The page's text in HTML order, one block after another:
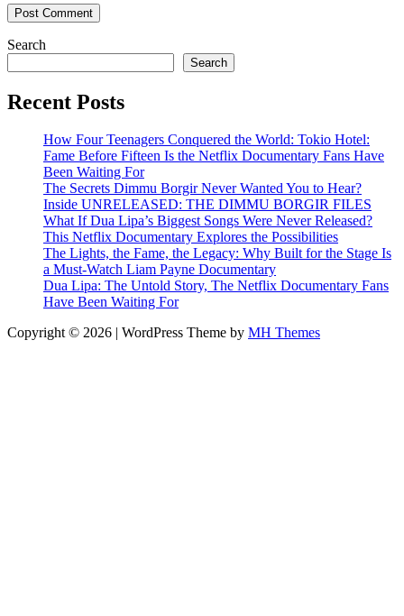
Search
Search
Recent Posts
How Four Teenagers Conquered the World: Tokio Hotel:
Fame Before Fifteen Is the Netflix Documentary Fans Have
Been Waiting For
The Secrets Dimmu Borgir Never Wanted You to Hear?
Inside UNRELEASED: THE DIMMU BORGIR FILES
What If Dua Lipa’s Biggest Songs Were Never Released?
This Netflix Documentary Explores the Possibilities
The Lights, the Fame, the Legacy: Why Built for the Stage Is
a Must-Watch Liam Payne Documentary
Dua Lipa: The Untold Story, The Netflix Documentary Fans
Have Been Waiting For
Copyright © 2026 | WordPress Theme by MH Themes